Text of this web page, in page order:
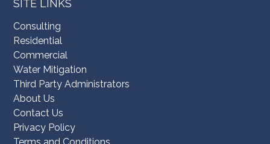
SITE LINKS
Consulting
Residential
Commercial
Water Mitigation
Third Party Administrators
About Us
Contact Us
Privacy Policy